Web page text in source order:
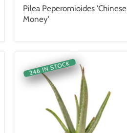
Pilea Peperomioides 'Chinese
Money'
246 IN STOCK